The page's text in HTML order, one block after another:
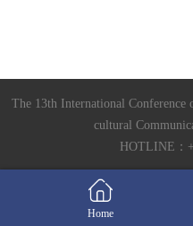
The 13th International Conference
cultural
HOTLINE：
Home